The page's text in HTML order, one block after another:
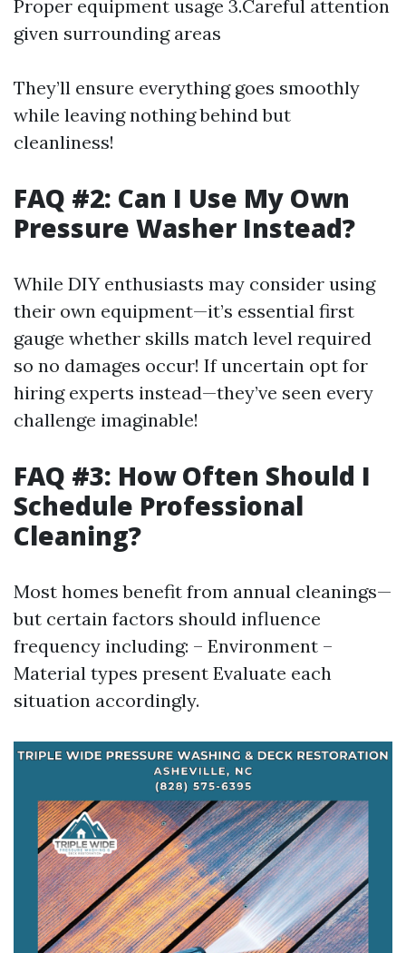
Proper equipment usage 3.Careful attention
given surrounding areas
They’ll ensure everything goes smoothly
while leaving nothing behind but
cleanliness!
FAQ #2: Can I Use My Own
Pressure Washer Instead?
While DIY enthusiasts may consider using
their own equipment—it’s essential first
gauge whether skills match level required
so no damages occur! If uncertain opt for
hiring experts instead—they’ve seen every
challenge imaginable!
FAQ #3: How Often Should I
Schedule Professional
Cleaning?
Most homes benefit from annual cleanings—
but certain factors should influence
frequency including: – Environment –
Material types present Evaluate each
situation accordingly.